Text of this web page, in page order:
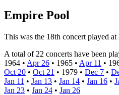
Empire Pool
This was the 18th concert played
A total of 22 concerts have been
1964 • Apr 26 • 1965 • Apr 11 •
Oct 20 • Oct 21 • 1979 • Dec 7 •
Jan 11 • Jan 13 • Jan 14 • Jan 16 •
Jan 23 • Jan 24 • Jan 26